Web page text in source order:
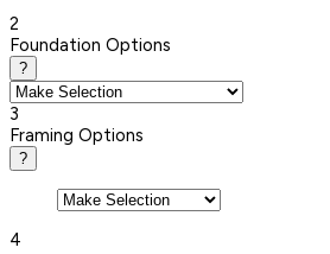
2
Foundation Options
?
3
Framing Options
?
4